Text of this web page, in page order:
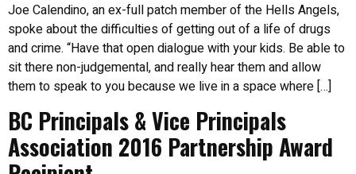
Joe Calendino, an ex-full patch member of the Hells Angels,
spoke about the difficulties of getting out of a life of drugs
and crime. “Have that open dialogue with your kids. Be able to
sit there non-judgemental, and really hear them and allow
them to speak to you because we live in a space where […]
BC Principals & Vice Principals
Association 2016 Partnership Award